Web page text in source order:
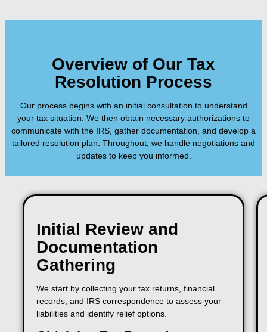
Overview of Our Tax
Resolution Process
Our process begins with an initial consultation to understand
your tax situation. We then obtain necessary authorizations to
communicate with the IRS, gather documentation, and develop a
tailored resolution plan. Throughout, we handle negotiations and
updates to keep you informed.
Initial Review and
Documentation
Gathering
We start by collecting your tax returns, financial
records, and IRS correspondence to assess your
liabilities and identify relief options.